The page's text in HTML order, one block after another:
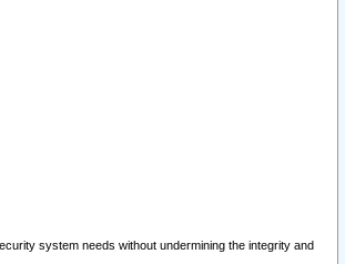
system needs without undermining the integrity and